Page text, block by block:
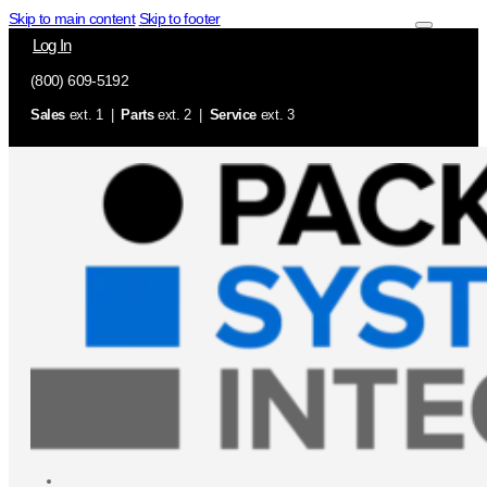
Skip to main content Skip to footer
Log In
(800) 609-5192
Sales ext. 1 | Partsext. 2 | Service ext. 3